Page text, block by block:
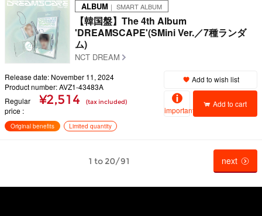
ALBUM ｜ SMART ALBUM
【韓国盤】The 4th Album
'DREAMSCAPE'(SMini Ver.／7種ランダ
ム)
NCT DREAM
Release date: November 11, 2024
Product number: AVZ1-43483A
Regular
price
¥2,514 (tax included)
Add to wish list
important
Add to cart
Original benefits Limited quantity
1 to 20/91 next